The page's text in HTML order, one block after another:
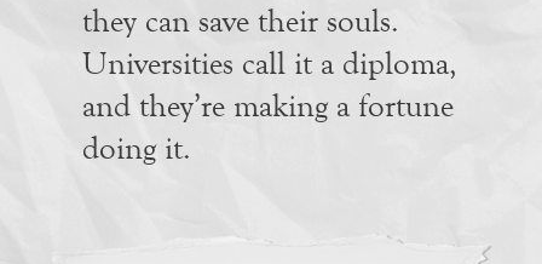
they can save their souls.
Universities call it a diploma,
and they’re making a fortune
doing it.